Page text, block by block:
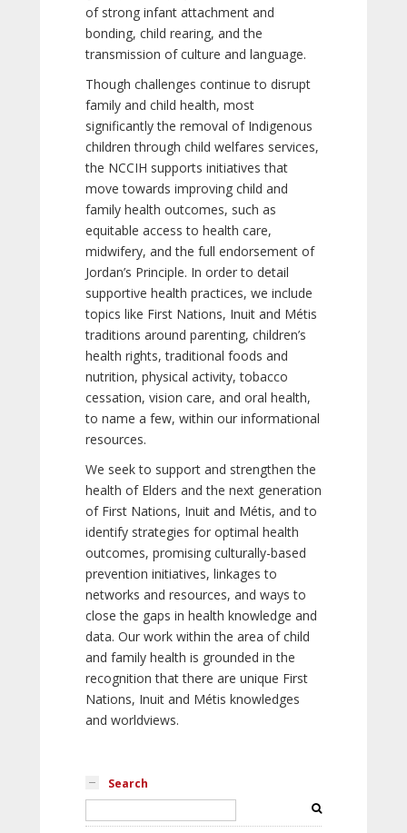
of strong infant attachment and
bonding, child rearing, and the
transmission of culture and language.
Though challenges continue to disrupt
family and child health, most
significantly the removal of Indigenous
children through child welfares services,
the NCCIH supports initiatives that
move towards improving child and
family health outcomes, such as
equitable access to health care,
midwifery, and the full endorsement of
Jordan’s Principle. In order to detail
supportive health practices, we include
topics like First Nations, Inuit and Métis
traditions around parenting, children’s
health rights, traditional foods and
nutrition, physical activity, tobacco
cessation, vision care, and oral health,
to name a few, within our informational
resources.
We seek to support and strengthen the
health of Elders and the next generation
of First Nations, Inuit and Métis, and to
identify strategies for optimal health
outcomes, promising culturally-based
prevention initiatives, linkages to
networks and resources, and ways to
close the gaps in health knowledge and
data. Our work within the area of child
and family health is grounded in the
recognition that there are unique First
Nations, Inuit and Métis knowledges
and worldviews.
Search